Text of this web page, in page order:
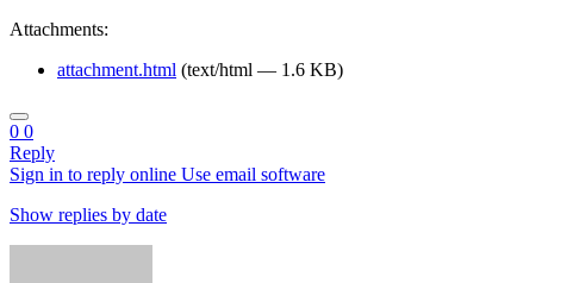
Attachments:
attachment.html (text/html — 1.6 KB)
0 0
Reply
Sign in to reply online Use email software
Show replies by date